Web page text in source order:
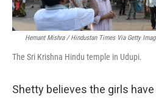
Hemant Mishra / Hindustan Times Via Getty
The Sri Krishna Hindu temple in Udupi.
Shetty believes the girls